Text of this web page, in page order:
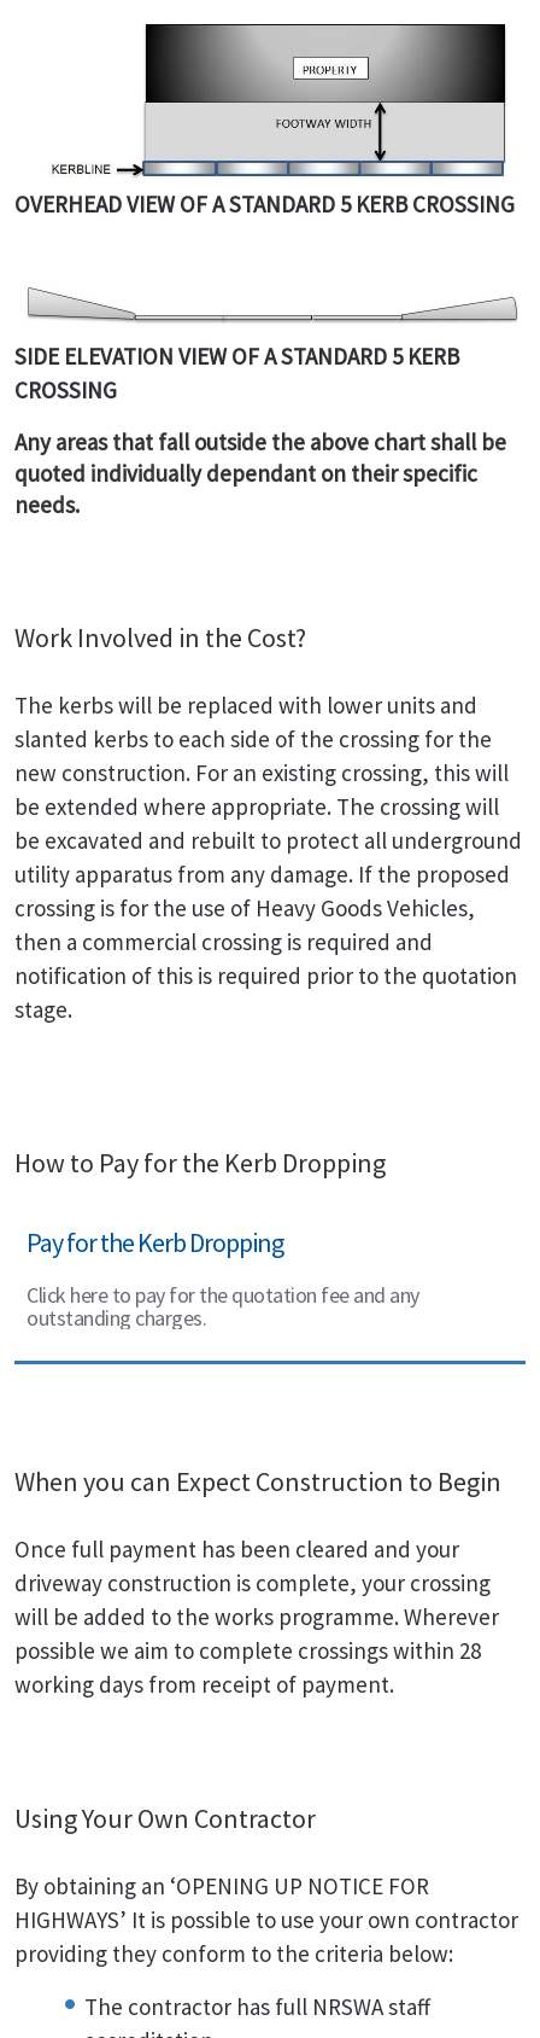
OVERHEAD VIEW OF A STANDARD 5 KERB CROSSING
SIDE ELEVATION VIEW OF A STANDARD 5 KERB
CROSSING
Any areas that fall outside the above chart shall be
quoted individually dependant on their specific
needs.
Work Involved in the Cost?
The kerbs will be replaced with lower units and
slanted kerbs to each side of the crossing for the
new construction. For an existing crossing, this will
be extended where appropriate. The crossing will
be excavated and rebuilt to protect all underground
utility apparatus from any damage. If the proposed
crossing is for the use of Heavy Goods Vehicles,
then a commercial crossing is required and
notification of this is required prior to the quotation
stage.
How to Pay for the Kerb Dropping
Pay for the Kerb Dropping
Click here to pay for the quotation fee and any
outstanding charges.
When you can Expect Construction to Begin
Once full payment has been cleared and your
driveway construction is complete, your crossing
will be added to the works programme. Wherever
possible we aim to complete crossings within 28
working days from receipt of payment.
Using Your Own Contractor
By obtaining an ‘OPENING UP NOTICE FOR
HIGHWAYS’ It is possible to use your own contractor
providing they conform to the criteria below:
The contractor has full NRSWA staff